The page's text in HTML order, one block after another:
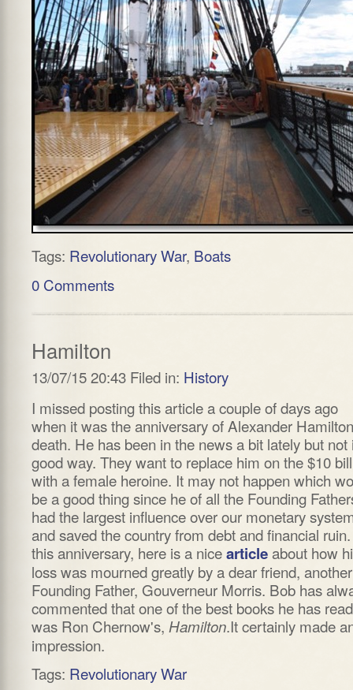
Tags: Revolutionary War, Boats
0 Comments
Hamilton
13/07/15 20:43 Filed in: History
I missed posting this article a couple of days ago
when it was the anniversary of Alexander
death. He has been in the news a bit lately but not
good way. They want to replace him on the $10 bill
with a female heroine. It may not happen which
be a good thing since he of all the Founding
had the largest influence over our monetary
and saved the country from debt and financial
this anniversary, here is a nicearticle about how
loss was mourned greatly by a dear friend, another
Founding Father, Gouverneur Morris. Bob has
commented that one of the best books he has read
was Ron Chernow's, Hamilton.It certainly made
impression.
Tags: Revolutionary War